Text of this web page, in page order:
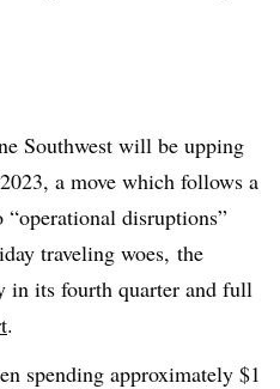
Southwest will be upping
a move which follows a
disruptions”
traveling woes, the
in its fourth quarter and full
.
spending approximately $1